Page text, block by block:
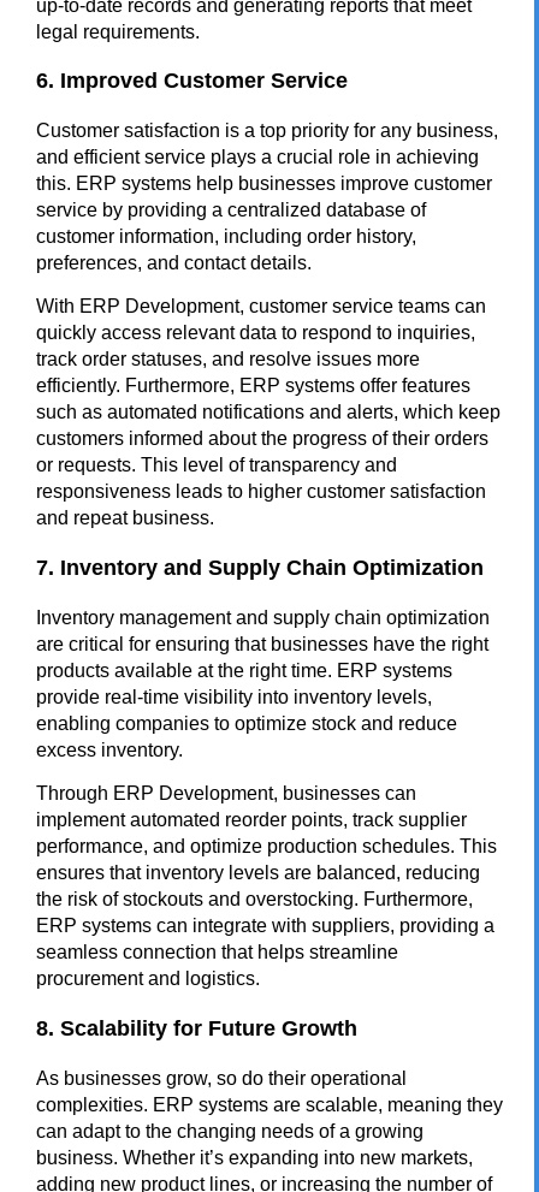
up-to-date records and generating reports that meet
legal requirements.
6. Improved Customer Service
Customer satisfaction is a top priority for any business,
and efficient service plays a crucial role in achieving
this. ERP systems help businesses improve customer
service by providing a centralized database of
customer information, including order history,
preferences, and contact details.
With ERP Development, customer service teams can
quickly access relevant data to respond to inquiries,
track order statuses, and resolve issues more
efficiently. Furthermore, ERP systems offer features
such as automated notifications and alerts, which keep
customers informed about the progress of their orders
or requests. This level of transparency and
responsiveness leads to higher customer satisfaction
and repeat business.
7. Inventory and Supply Chain Optimization
Inventory management and supply chain optimization
are critical for ensuring that businesses have the right
products available at the right time. ERP systems
provide real-time visibility into inventory levels,
enabling companies to optimize stock and reduce
excess inventory.
Through ERP Development, businesses can
implement automated reorder points, track supplier
performance, and optimize production schedules. This
ensures that inventory levels are balanced, reducing
the risk of stockouts and overstocking. Furthermore,
ERP systems can integrate with suppliers, providing a
seamless connection that helps streamline
procurement and logistics.
8. Scalability for Future Growth
As businesses grow, so do their operational
complexities. ERP systems are scalable, meaning they
can adapt to the changing needs of a growing
business. Whether it’s expanding into new markets,
adding new product lines, or increasing the number of